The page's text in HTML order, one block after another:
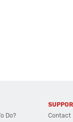
Do?
Contact